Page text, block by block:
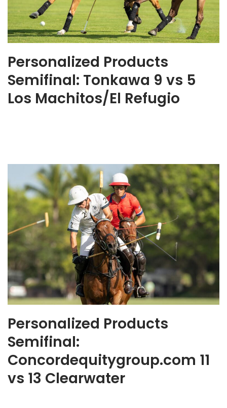
Personalized Products
Semifinal: Tonkawa 9 vs 5
Los Machitos/El Refugio
Personalized Products
Semifinal:
Concordequitygroup.com 11
vs 13 Clearwater